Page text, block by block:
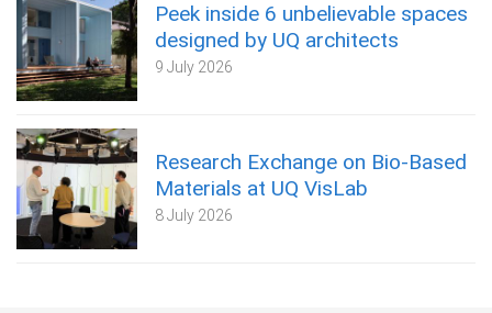
Peek inside 6 unbelievable spaces
designed by UQ architects
9 July 2026
Research Exchange on Bio-Based
Materials at UQ VisLab
8 July 2026